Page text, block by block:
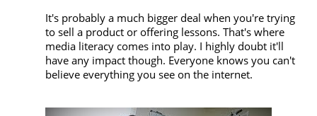
It's probably a much bigger deal when you're trying
to sell a product or offering lessons. That's where
media literacy comes into play. I highly doubt it'll
have any impact though. Everyone knows you can't
believe everything you see on the internet.